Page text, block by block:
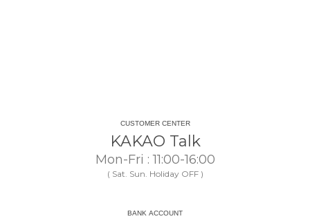
CUSTOMER CENTER
KAKAO Talk
Mon-Fri : 11:00-16:00
( Sat. Sun. Holiday OFF )
BANK ACCOUNT